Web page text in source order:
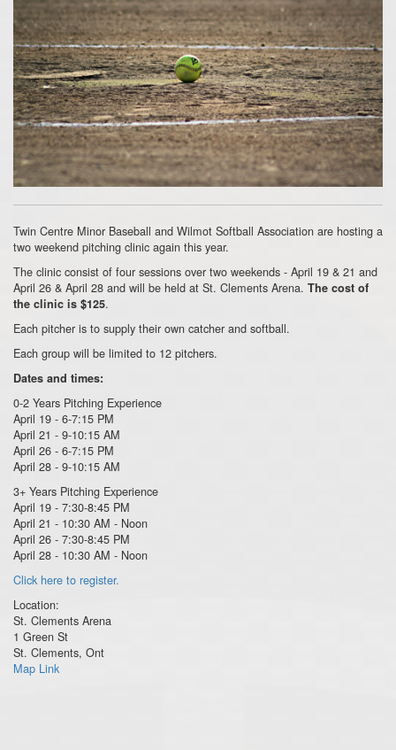
Twin Centre Minor Baseball and Wilmot Softball Association are hosting a
two weekend pitching clinic again this year.
The clinic consist of four sessions over two weekends - April 19 & 21 and
April 26 & April 28 and will be held at St. Clements Arena. The cost of
the clinic is $125.
Each pitcher is to supply their own catcher and softball.
Each group will be limited to 12 pitchers.
Dates and times:
0-2 Years Pitching Experience
April 19 - 6-7:15 PM
April 21 - 9-10:15 AM
April 26 - 6-7:15 PM
April 28 - 9-10:15 AM
3+ Years Pitching Experience
April 19 - 7:30-8:45 PM
April 21 - 10:30 AM - Noon
April 26 - 7:30-8:45 PM
April 28 - 10:30 AM - Noon
Click here to register.
Location:
St. Clements Arena
1 Green St
St. Clements, Ont
Map Link